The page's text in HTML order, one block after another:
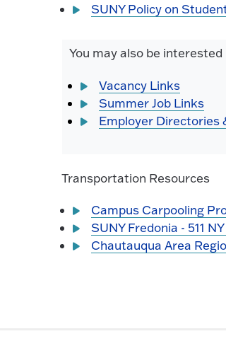
SUNY Policy on
You may also be
Vacancy Links
Summer Job Links
Employer Directories
Transportation Resources
Campus Carpooling
SUNY Fredonia - 511
Chautauqua Area